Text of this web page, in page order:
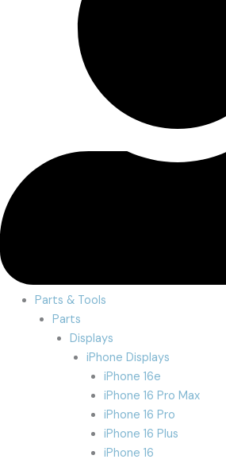
Parts & Tools
Parts
Displays
iPhone Displays
iPhone 16e
iPhone 16 Pro Max
iPhone 16 Pro
iPhone 16 Plus
iPhone 16